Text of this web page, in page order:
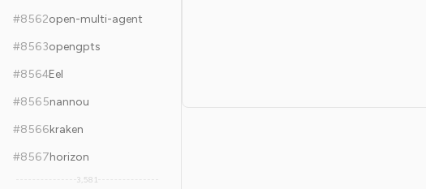
#8562open-multi-agent
#8563opengpts
#8564Eel
#8565nannou
#8566kraken
#8567horizon
3,581